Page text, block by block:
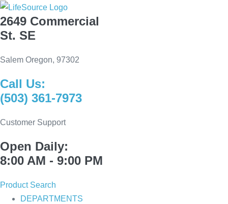
Skip
to
content
2649 Commercial
St. SE
Salem Oregon, 97302
Call Us:
(503) 361-7973
Customer Support
Open Daily:
8:00 AM - 9:00 PM
Product Search
DEPARTMENTS